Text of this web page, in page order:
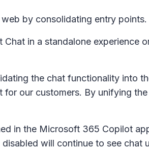
by consolidating entry points.
in a standalone experience
the chat functionality into
our customers. By unifying the
in the Microsoft 365 Copilot
will continue to see chat